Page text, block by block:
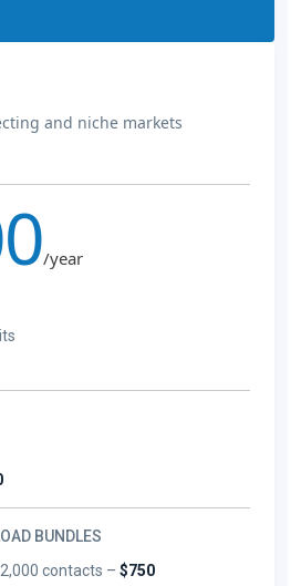
and niche markets
/year
BUNDLES
contacts –$750